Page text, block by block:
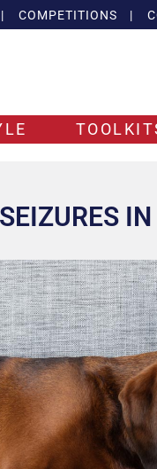
| COMPETITIONS |
IN